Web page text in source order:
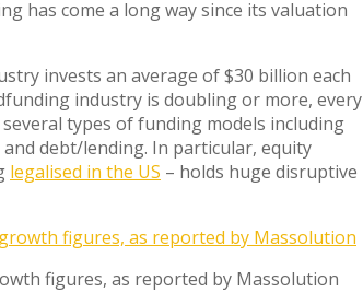
has come a long way since its valuation
invests an average of $30 billion each
industry is doubling or more, every
types of funding models including
debt/lending. In particular, equity
legalised in the US – holds huge disruptive
figures, as reported by Massolution